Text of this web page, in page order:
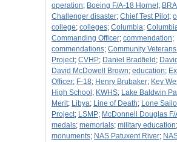
operation; Boeing F/A-18 Hornet;
Challenger disaster; Chief Test Pilot;
college; colleges; Columbia;
Commanding Officer; commendation;
commendations; Community
Project; CVHP; Daniel Bradfield ;
David McDowell Brown; education;
Officer; F-18; Henry Brubaker; Key
High School ; KWHS; Lake Baldwin
Merit; Libya; Line of Death; Lone
Project; LSMP; McDonnell Douglas
medals; memorials; military education;
monuments; NAS Patuxent River;